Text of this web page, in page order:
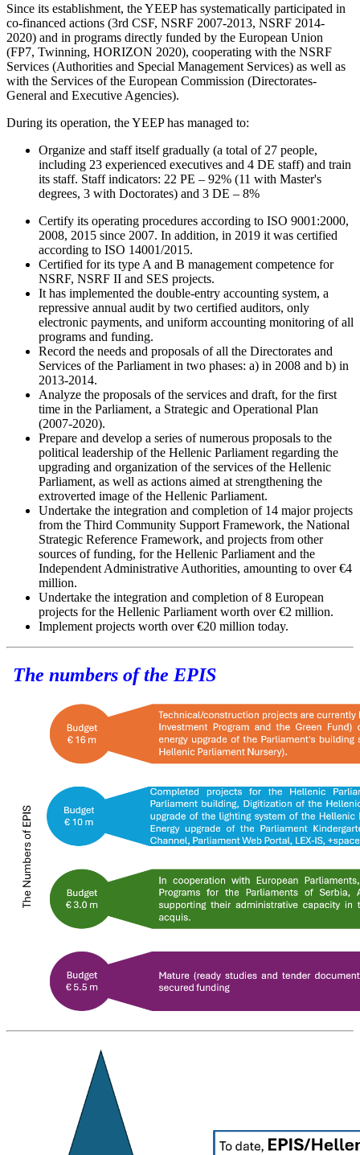
Since its establishment, the YEEP has systematically participated in
co-financed actions (3rd CSF, NSRF 2007-2013, NSRF 2014-
2020) and in programs directly funded by the European Union
(FP7, Twinning, HORIZON 2020), cooperating with the NSRF
Services (Authorities and Special Management Services) as well as
with the Services of the European Commission (Directorates-
General and Executive Agencies).
During its operation, the YEEP has managed to:
Organize and staff itself gradually (a total of 27 people,
including 23 experienced executives and 4 DE staff) and train
its staff. Staff indicators: 22 PE – 92% (11 with Master's
degrees, 3 with Doctorates) and 3 DE – 8%
Certify its operating procedures according to ISO 9001:2000,
2008, 2015 since 2007. In addition, in 2019 it was certified
according to ISO 14001/2015.
Certified for its type A and B management competence for
NSRF, NSRF II and SES projects.
It has implemented the double-entry accounting system, a
repressive annual audit by two certified auditors, only
electronic payments, and uniform accounting monitoring of all
programs and funding.
Record the needs and proposals of all the Directorates and
Services of the Parliament in two phases: a) in 2008 and b) in
2013-2014.
Analyze the proposals of the services and draft, for the first
time in the Parliament, a Strategic and Operational Plan
(2007-2020).
Prepare and develop a series of numerous proposals to the
political leadership of the Hellenic Parliament regarding the
upgrading and organization of the services of the Hellenic
Parliament, as well as actions aimed at strengthening the
extroverted image of the Hellenic Parliament.
Undertake the integration and completion of 14 major projects
from the Third Community Support Framework, the National
Strategic Reference Framework, and projects from other
sources of funding, for the Hellenic Parliament and the
Independent Administrative Authorities, amounting to over €4
million.
Undertake the integration and completion of 8 European
projects for the Hellenic Parliament worth over €2 million.
Implement projects worth over €20 million today.
The numbers of the EPIS